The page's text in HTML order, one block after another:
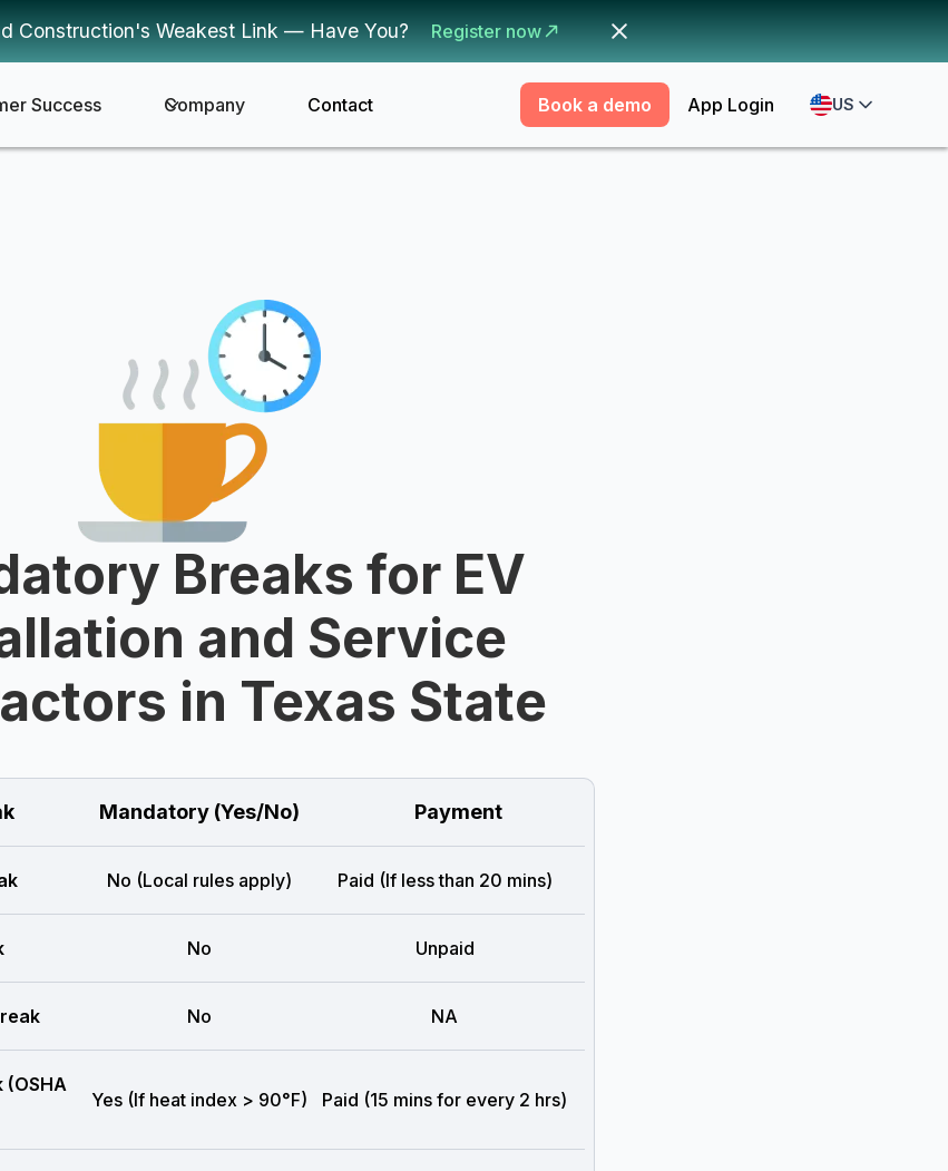
Construction's Weakest Link — Have You? Register now
Success Company Contact Book a demo App Login US
Breaks for EV
and Service
in Texas State
Mandatory (Yes/No) Payment
No (Local rules apply) Paid (If less than 20 mins)
No Unpaid
No NA
(OSHA
Yes (If heat index > 90°F) Paid (15 mins for every 2 hrs)